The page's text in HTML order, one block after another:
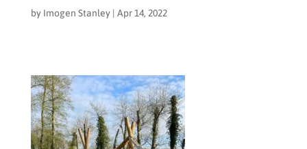
by Imogen Stanley| Apr 14, 2022